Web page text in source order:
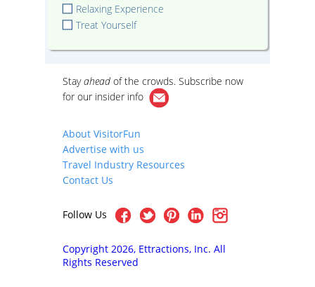
Relaxing Experience
Treat Yourself
Stayahead of the crowds. Subscribe now
for our insider info
About VisitorFun
Advertise with us
Travel Industry Resources
Contact Us
Follow Us
Copyright 2026, Ettractions, Inc. All
Rights Reserved